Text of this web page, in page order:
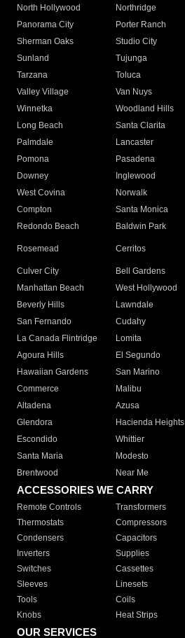
North Hollywood
Northridge
Panorama City
Porter Ranch
Sherman Oaks
Studio City
Sunland
Tujunga
Tarzana
Toluca
Valley Village
Van Nuys
Winnetka
Woodland Hills
Long Beach
Santa Clarita
Palmdale
Lancaster
Pomona
Pasadena
Downey
Inglewood
West Covina
Norwalk
Compton
Santa Monica
Redondo Beach
Baldwin Park
Rosemead Cerritos
Culver City
Bell Gardens
Manhattan Beach
West Hollywood
Beverly Hills
Lawndale
San Fernando
Cudahy
La Canada Flintridge
Lomita
Agoura Hills
El Segundo
Hawaiian Gardens
San Marino
Commerce
Malibu
Altadena
Azusa
Glendora
Hacienda Heights
Escondido
Whittier
Santa Maria
Modesto
Brentwood
Near Me
ACCESSORIES WE CARRY
Remote Controls Transformers
Thermostats
Compressors
Condensers
Capacitors
Inverters
Supplies
Switches
Cassettes
Sleeves
Linesets
Tools
Coils
Knobs
Heat Strips
OUR SERVICES